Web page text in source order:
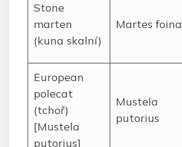
Stone
marten
(kuna skalní)
Martes foina
European
polecat
(tchoř)
[Mustela
putorius]
Mustela
putorius